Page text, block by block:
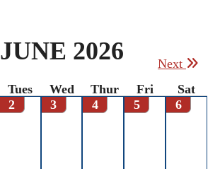
JUNE 2026
Next
Tues Wed Thur Fri
Sat
2 3 4 5 6